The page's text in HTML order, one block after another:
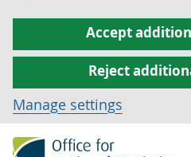
Accept
Reject
Manage settings